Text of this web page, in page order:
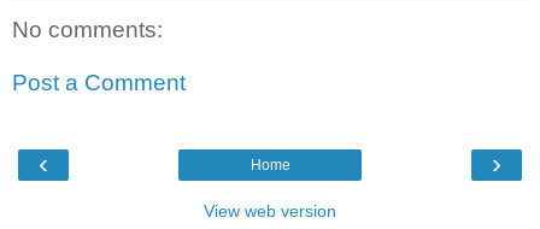
No comments:
Post a Comment
‹ ›
Home
View web version